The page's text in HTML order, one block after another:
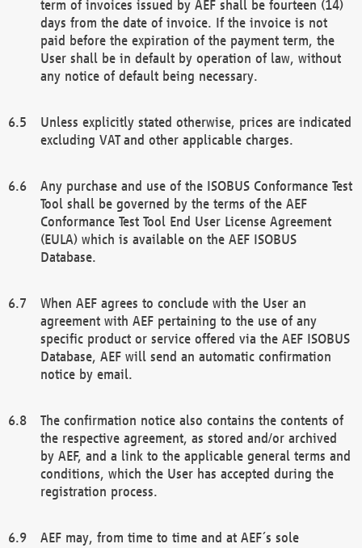
term of invoices issued by AEF shall be fourteen (14)
days from the date of invoice. If the invoice is not
paid before the expiration of the payment term, the
User shall be in default by operation of law, without
any notice of default being necessary.
Unless explicitly stated otherwise, prices are indicated
excluding VAT and other applicable charges.
Any purchase and use of the ISOBUS Conformance Test
Tool shall be governed by the terms of the AEF
Conformance Test Tool End User License Agreement
(EULA) which is available on the AEF ISOBUS
Database.
When AEF agrees to conclude with the User an
agreement with AEF pertaining to the use of any
specific product or service offered via the AEF ISOBUS
Database, AEF will send an automatic confirmation
notice by email.
The confirmation notice also contains the contents of
the respective agreement, as stored and/or archived
by AEF, and a link to the applicable general terms and
conditions, which the User has accepted during the
registration process.
AEF may, from time to time and at AEF´s sole